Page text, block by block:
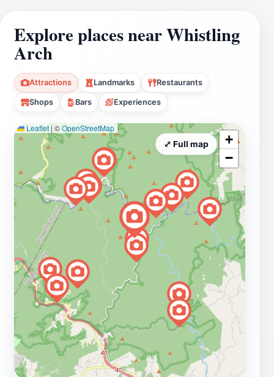
Explore places near Whistling
Arch
Attractions Landmarks Restaurants
Shops Bars Experiences
Leaflet | ©OpenStreetMap
+
−
⤢ Full map